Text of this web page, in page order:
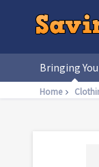
Bringing
Home